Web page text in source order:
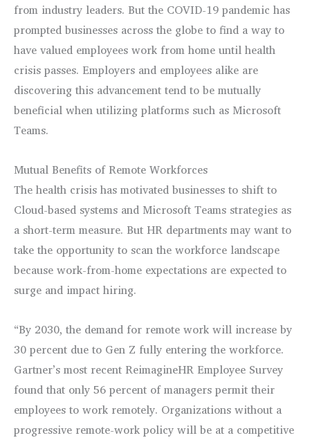
from industry leaders. But the COVID-19 pandemic has
prompted businesses across the globe to find a way to
have valued employees work from home until health
crisis passes. Employers and employees alike are
discovering this advancement tend to be mutually
beneficial when utilizing platforms such as Microsoft
Teams.
Mutual Benefits of Remote Workforces
The health crisis has motivated businesses to shift to
Cloud-based systems and Microsoft Teams strategies as
a short-term measure. But HR departments may want to
take the opportunity to scan the workforce landscape
because work-from-home expectations are expected to
surge and impact hiring.
“By 2030, the demand for remote work will increase by
30 percent due to Gen Z fully entering the workforce.
Gartner’s most recent ReimagineHR Employee Survey
found that only 56 percent of managers permit their
employees to work remotely. Organizations without a
progressive remote-work policy will be at a competitive